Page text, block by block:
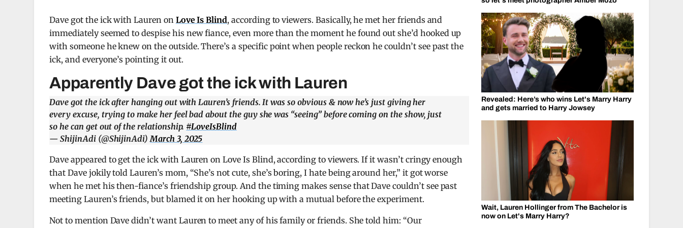
Dave got the ick with Lauren on Love Is Blind, according to viewers. Basically, he met her friends and
immediately seemed to despise his new fiance, even more than the moment he found out she’d hooked up
with someone he knew on the outside. There’s a specific point when people reckon he couldn’t see past the
ick, and everyone’s pointing it out.
Apparently Dave got the ick with Lauren
Dave got the ick after hanging out with Lauren’s friends. It was so obvious & now he’s just giving her
every excuse, trying to make her feel bad about the guy she was “seeing” before coming on the show, just
so he can get out of the relationship. #LoveIsBlind
— ShijinAdi (@ShijinAdi)March 3, 2025
Dave appeared to get the ick with Lauren on Love Is Blind, according to viewers. If it wasn’t cringy enough
that Dave jokily told Lauren’s mom, “She’s not cute, she’s boring, I hate being around her,” it got worse
when he met his then-fiance’s friendship group. And the timing makes sense that Dave couldn’t see past
meeting Lauren’s friends, but blamed it on her hooking up with a mutual before the experiment.
Not to mention Dave didn’t want Lauren to meet any of his family or friends. She told him: “Our
Revealed: Here’s who wins Let's Marry Harry
and gets married to Harry Jowsey
Wait, Lauren Hollinger from The Bachelor is
now on Let's Marry Harry?